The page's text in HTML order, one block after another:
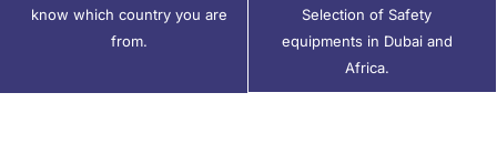
know which country you are
from.
Selection of Safety
equipments in Dubai and
Africa.